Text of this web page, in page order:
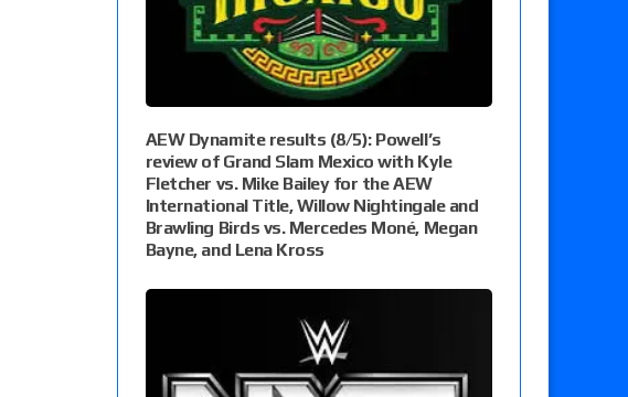
AEW Dynamite results (8/5): Powell’s
review of Grand Slam Mexico with Kyle
Fletcher vs. Mike Bailey for the AEW
International Title, Willow Nightingale and
Brawling Birds vs. Mercedes Moné, Megan
Bayne, and Lena Kross